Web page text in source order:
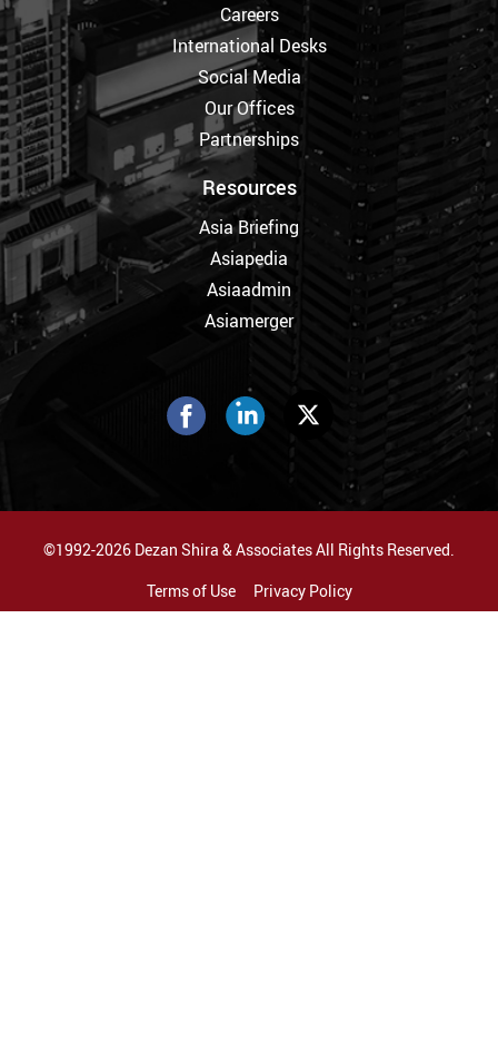
Careers
International Desks
Social Media
Our Offices
Partnerships
Resources
Asia Briefing
Asiapedia
Asiaadmin
Asiamerger
©1992-2026 Dezan Shira & Associates All Rights Reserved.
Terms of Use
Privacy Policy